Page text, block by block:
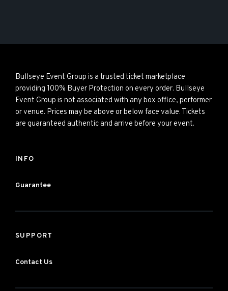
Bullseye Event Group is a trusted ticket marketplace
providing 100% Buyer Protection on every order. Bullseye
Event Group is not associated with any box office, performer
or venue. Prices may be above or below face value. Tickets
are guaranteed authentic and arrive before your event.
INFO
Guarantee
SUPPORT
Contact Us